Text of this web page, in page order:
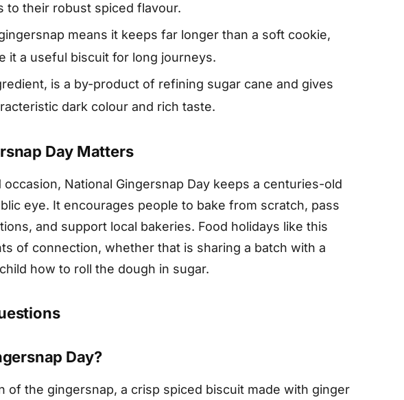
to their robust spiced flavour.
means it keeps far longer than a soft cookie,
it a useful biscuit for long journeys.
is a by-product of refining sugar cane and gives
dark colour and rich taste.
Day Matters
National Gingersnap Day keeps a centuries-old
eye. It encourages people to bake from scratch, pass
and support local bakeries. Food holidays like this
of connection, whether that is sharing a batch with a
how to roll the dough in sugar.
Day?
of the gingersnap, a crisp spiced biscuit made with ginger